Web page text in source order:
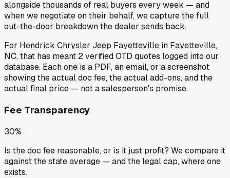
alongside thousands of real buyers every week — and
when we negotiate on their behalf, we capture the full
out-the-door breakdown the dealer sends back.
For Hendrick Chrysler Jeep Fayetteville in Fayetteville,
NC, that has meant 2verified OTD quotes logged into our
database. Each one is a PDF, an email, or a screenshot
showing the actual doc fee, the actual add-ons, and the
actual final price — not a salesperson's promise.
Fee Transparency
30%
Is the doc fee reasonable, or is it just profit? We compare it
against the state average — and the legal cap, where one
exists.